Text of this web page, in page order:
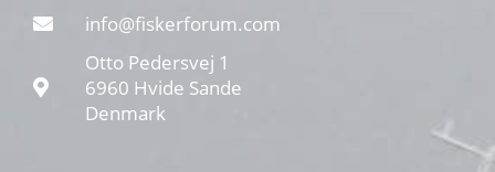
info@fiskerforum.com
Otto Pedersvej 1
6960 Hvide Sande
Denmark